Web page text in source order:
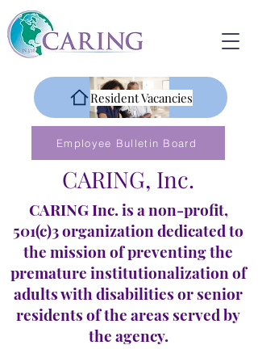
CARING, Inc.
CARING Inc. is a non-profit,
501(c)3 organization dedicated to
the mission of preventing the
premature institutionalization of
adults with disabilities or senior
residents of the areas served by
the agency.
Resident Vacancies
Employee Bulletin Board